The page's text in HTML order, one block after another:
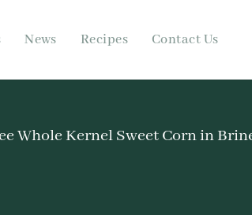
News Recipes Contact Us
Whole Kernel Sweet Corn in